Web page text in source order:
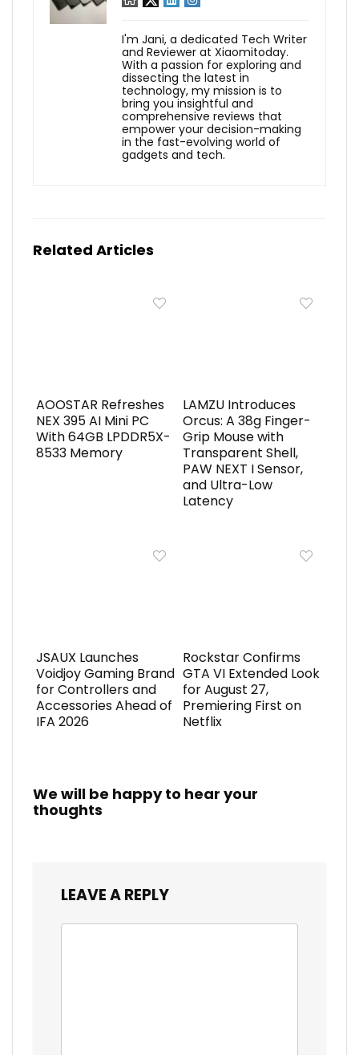
I'm Jani, a dedicated Tech Writer
and Reviewer at Xiaomitoday.
With a passion for exploring and
dissecting the latest in
technology, my mission is to
bring you insightful and
comprehensive reviews that
empower your decision-making
in the fast-evolving world of
gadgets and tech.
Related Articles
AOOSTAR Refreshes
NEX 395 AI Mini PC
With 64GB LPDDR5X-
8533 Memory
LAMZU Introduces
Orcus: A 38g Finger-
Grip Mouse with
Transparent Shell,
PAW NEXT I Sensor,
and Ultra-Low
Latency
JSAUX Launches
Voidjoy Gaming Brand
for Controllers and
Accessories Ahead of
IFA 2026
Rockstar Confirms
GTA VI Extended Look
for August 27,
Premiering First on
Netflix
We will be happy to hear your
thoughts
LEAVE A REPLY